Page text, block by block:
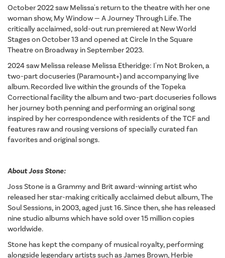
October 2022 saw Melissa's return to the theatre with her one
woman show, My Window — A Journey Through Life. The
critically acclaimed, sold-out run premiered at New World
Stages on October 13 and opened at Circle In the Square
Theatre on Broadway in September 2023.
2024 saw Melissa release Melissa Etheridge: I'm Not Broken, a
two-part docuseries (Paramount+) and accompanying live
album. Recorded live within the grounds of the Topeka
Correctional facility the album and two-part docuseries follows
her journey both penning and performing an original song
inspired by her correspondence with residents of the TCF and
features raw and rousing versions of specially curated fan
favorites and original songs.
About Joss Stone:
Joss Stone is a Grammy and Brit award-winning artist who
released her star-making critically acclaimed debut album, The
Soul Sessions, in 2003, aged just 16. Since then, she has released
nine studio albums which have sold over 15 million copies
worldwide.
Stone has kept the company of musical royalty, performing
alongside legendary artists such as James Brown, Herbie